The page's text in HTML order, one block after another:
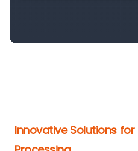
Innovative Solutions